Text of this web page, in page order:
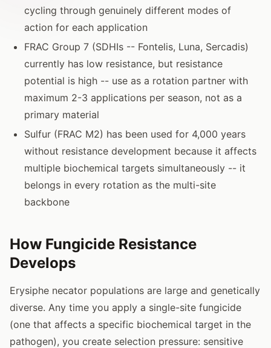
cycling through genuinely different modes of
action for each application
FRAC Group 7 (SDHIs -- Fontelis, Luna, Sercadis)
currently has low resistance, but resistance
potential is high -- use as a rotation partner with
maximum 2-3 applications per season, not as a
primary material
Sulfur (FRAC M2) has been used for 4,000 years
without resistance development because it affects
multiple biochemical targets simultaneously -- it
belongs in every rotation as the multi-site
backbone
How Fungicide Resistance
Develops
Erysiphe necator populations are large and genetically
diverse. Any time you apply a single-site fungicide
(one that affects a specific biochemical target in the
pathogen), you create selection pressure: sensitive